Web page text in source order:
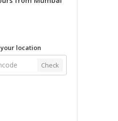
location
Check